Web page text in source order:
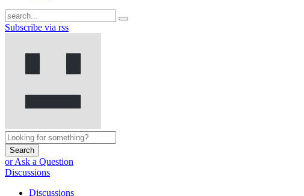
Subscribe via rss
Search
or Ask a Question
Discussions
Discussions